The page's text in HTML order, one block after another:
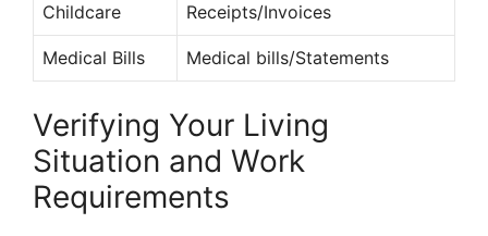
Childcare Receipts/Invoices
Medical Bills Medical bills/Statements
Verifying Your Living
Situation and Work
Requirements